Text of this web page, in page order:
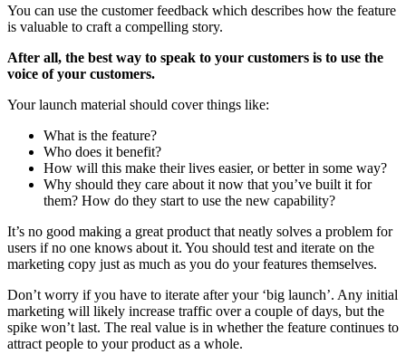
You can use the customer feedback which describes how the feature
is valuable to craft a compelling story.
After all, the best way to speak to your customers is to use the
voice of your customers.
Your launch material should cover things like:
What is the feature?
Who does it benefit?
How will this make their lives easier, or better in some way?
Why should they care about it now that you’ve built it for
them? How do they start to use the new capability?
It’s no good making a great product that neatly solves a problem for
users if no one knows about it. You should test and iterate on the
marketing copy just as much as you do your features themselves.
Don’t worry if you have to iterate after your ‘big launch’. Any initial
marketing will likely increase traffic over a couple of days, but the
spike won’t last. The real value is in whether the feature continues to
attract people to your product as a whole.